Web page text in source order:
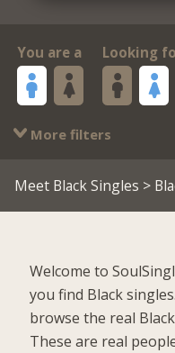
You are a Looking
More filters
Meet Black Singles >
Welcome to
you find Black
browse the real
These are real